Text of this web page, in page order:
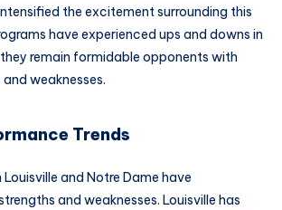
the excitement surrounding this
have experienced ups and downs in
remain formidable opponents with
weaknesses.
Trends
and Notre Dame have
and weaknesses. Louisville has